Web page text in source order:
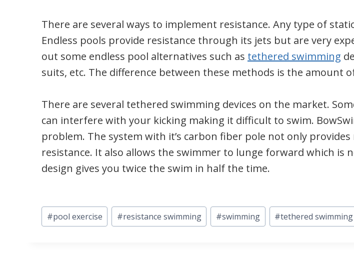
There are several ways to implement resistance. Any type of
Endless pools provide resistance through its jets but are very
out some endless pool alternatives such as tethered swimming
suits, etc. The difference between these methods is the amount
There are several tethered swimming devices on the market.
can interfere with your kicking making it difficult to swim.
problem. The system with it’s carbon fiber pole not only
resistance. It also allows the swimmer to lunge forward which
design gives you twice the swim in half the time.
Post
Tags:
#pool exercise #resistance swimming #swimming #tethered swimming